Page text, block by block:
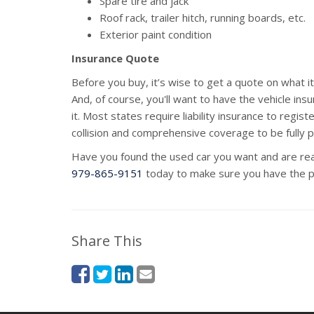
Roof rack, trailer hitch, running boards, etc.
Exterior paint condition
Insurance Quote
Before you buy, it’s wise to get a quote on what
And, of course, you'll want to have the vehicle
it. Most states require liability insurance to
collision and comprehensive coverage to be fully
Have you found the used car you want and are
979-865-9151 today to make sure you have the
Share This